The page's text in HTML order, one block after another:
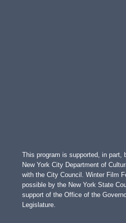
This program is supported, in part,
New York City Department of
with the City Council. Winter Film
possible by the New York State
support of the Office of the
Legislature.